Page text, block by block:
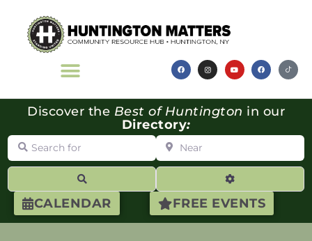
CALENDAR FREE EVENTS
Discover the Best of Huntington in our
Directory:
Search for Near
Advanced